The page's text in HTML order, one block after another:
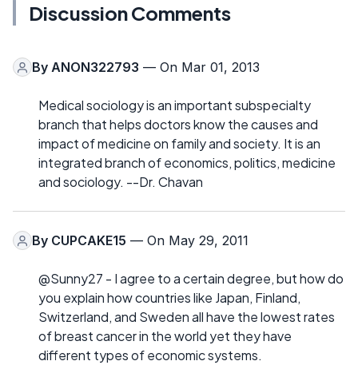
Discussion Comments
By ANON322793 — On Mar 01, 2013
Medical sociology is an important subspecialty
branch that helps doctors know the causes and
impact of medicine on family and society. It is an
integrated branch of economics, politics, medicine
and sociology. --Dr. Chavan
By CUPCAKE15 — On May 29, 2011
@Sunny27 - I agree to a certain degree, but how do
you explain how countries like Japan, Finland,
Switzerland, and Sweden all have the lowest rates
of breast cancer in the world yet they have
different types of economic systems.